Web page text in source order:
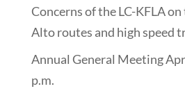
Concerns of the LC-KFLA
Alto routes and high speed
Annual General Meeting
p.m.